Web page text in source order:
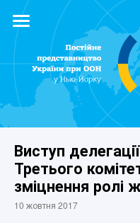
Виступ
Третього
зміцнення ролі
10 жовтня 2017